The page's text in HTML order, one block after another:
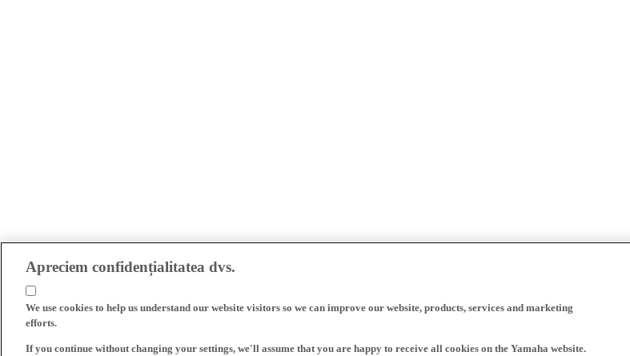
Apreciem confidențialitatea dvs.
We use cookies to help us understand our website visitors so we can improve our website, products, services and marketing
efforts.
If you continue without changing your settings, we'll assume that you are happy to receive all cookies on the Yamaha website.